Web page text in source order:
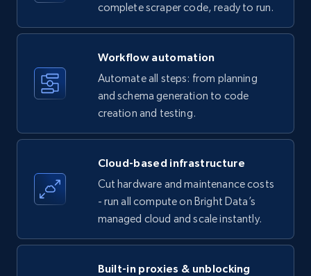
Amazon products - find products by using
upc numbers
Title, Seller name, Brand, Description, Initial
price, Currency, Availability, Reviews count, and
5.7K+ Start free trial
LinkedIn company information
ID, Name, Country code, Locations, Followers,
Employees in linkedin, About, Specialties, and
complete scraper code, ready to run.
Workflow automation
Automate all steps: from planning
and schema generation to code
creation and testing.
Cloud-based infrastructure
Cut hardware and maintenance costs
- run all compute on Bright Data’s
managed cloud and scale instantly.
Built-in proxies & unblocking